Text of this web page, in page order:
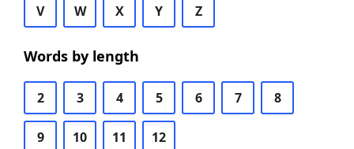
V W X Y Z
Words by length
2 3 4 5 6 7 8
9 10 11 12